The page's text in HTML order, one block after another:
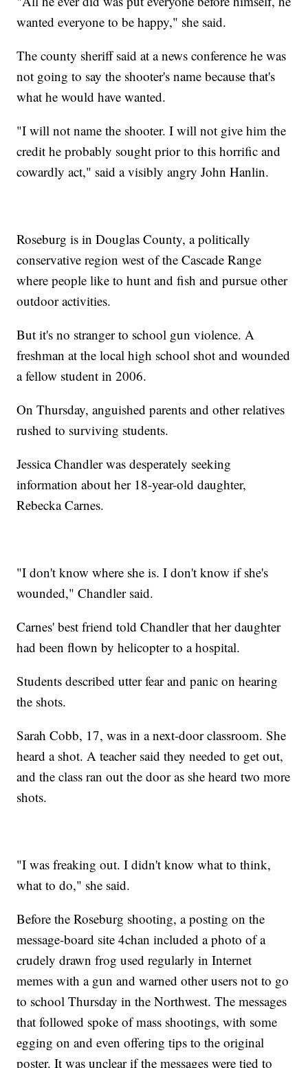
wanted everyone to be happy," she said.
The county sheriff said at a news conference he was
not going to say the shooter's name because that's
what he would have wanted.
"I will not name the shooter. I will not give him the
credit he probably sought prior to this horrific and
cowardly act," said a visibly angry John Hanlin.
Roseburg is in Douglas County, a politically
conservative region west of the Cascade Range
where people like to hunt and fish and pursue other
outdoor activities.
But it's no stranger to school gun violence. A
freshman at the local high school shot and wounded
a fellow student in 2006.
On Thursday, anguished parents and other relatives
rushed to surviving students.
Jessica Chandler was desperately seeking
information about her 18-year-old daughter,
Rebecka Carnes.
"I don't know where she is. I don't know if she's
wounded," Chandler said.
Carnes' best friend told Chandler that her daughter
had been flown by helicopter to a hospital.
Students described utter fear and panic on hearing
the shots.
Sarah Cobb, 17, was in a next-door classroom. She
heard a shot. A teacher said they needed to get out,
and the class ran out the door as she heard two more
shots.
"I was freaking out. I didn't know what to think,
what to do," she said.
Before the Roseburg shooting, a posting on the
message-board site 4chan included a photo of a
crudely drawn frog used regularly in Internet
memes with a gun and warned other users not to go
to school Thursday in the Northwest. The messages
that followed spoke of mass shootings, with some
egging on and even offering tips to the original
poster. It was unclear if the messages were tied to